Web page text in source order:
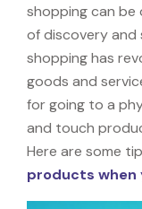
shopping can be
of discovery and
shopping has
goods and
for going to a
and touch
Here are some
products when